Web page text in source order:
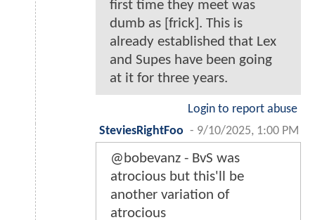
first time they meet was
dumb as [frick]. This is
already established that Lex
and Supes have been going
at it for three years.
Login to report abuse
SteviesRightFoo - 9/10/2025, 1:00 PM
@bobevanz - BvS was
atrocious but this'll be
another variation of
atrocious